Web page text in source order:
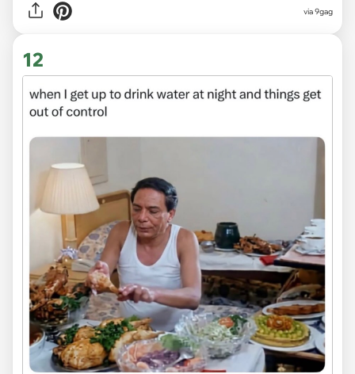
via9gag
12